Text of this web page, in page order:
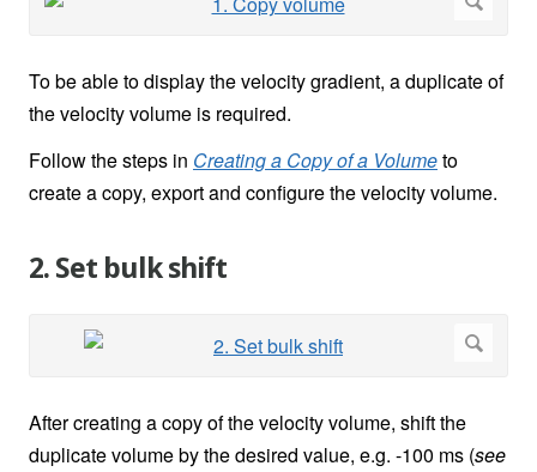
To be able to display the velocity gradient, a duplicate of
the velocity volume is required.
Follow the steps in Creating a Copy of a Volumeto
create a copy, export and configure the velocity volume.
2. Set bulk shift
After creating a copy of the velocity volume, shift the
duplicate volume by the desired value, e.g. -100 ms (see